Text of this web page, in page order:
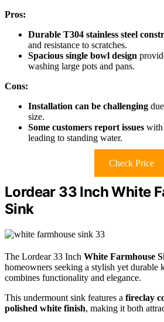
Pros:
Durable T304 stainless steel
and resistance to scratches.
Spacious single bowl design
washing large pots and pans.
Cons:
Installation can be challenging
size.
Some customers report issues with
leading to standing water.
Check Price
Lordear 33 Inch White
Sink
The Lordear 33 Inch White Farmhouse
homeowners seeking a stylish yet durable
combines functionality and elegance.
This undermount sink features a fireclay
polished white finish, making it both